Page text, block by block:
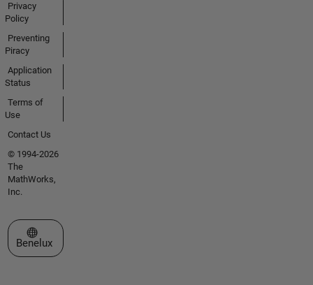
Privacy
Policy
Preventing
Piracy
Application
Status
Terms of
Use
Contact Us
© 1994-2026
The
MathWorks,
Inc.
Select a Web Site
Benelux